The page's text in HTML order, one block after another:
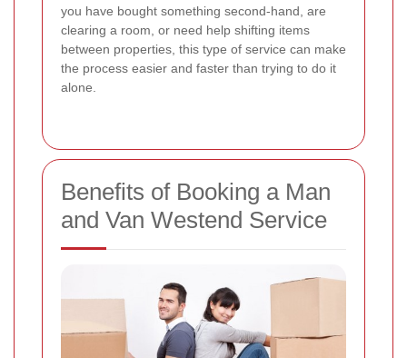
you have bought something second-hand, are
clearing a room, or need help shifting items
between properties, this type of service can make
the process easier and faster than trying to do it
alone.
Benefits of Booking a Man
and Van Westend Service